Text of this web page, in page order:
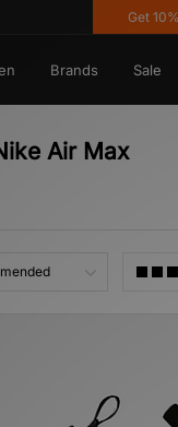
Get 10%
Brands Sale
Air Max